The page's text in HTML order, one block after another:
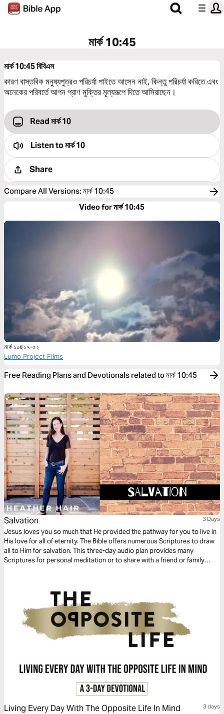
মার্ক 10:45
মার্ক 10:45বিবিএস
কারণ বাস্তবিক মনুষ্যপুত্রও পরিচর্যা পাইতে আসেন নাই, কিন্তু পরিচর্যা করিতে এবং
অনেকের পরিবর্তে আপন প্রাণ মুক্তির মূল্যরূপে দিতে আসিয়াছেন।
Read মার্ক 10
Listen toমার্ক 10
Share
Compare All Versions: মার্ক 10:45
Video for মার্ক 10:45
মার্ক ১০ছ১৭-৫২
Lumo Project Films
Free Reading Plans and Devotionals related to মার্ক 10:45
Salvation 3 Days
Jesus loves you so much that He provided the pathway for you to live in
His love for all of eternity. The Bible offers numerous Scriptures to draw
all to Him for salvation. This three-day audio plan provides many
Scriptures for personal meditation or to share with a friend or family
Living Every Day With The Opposite Life In Mind 3 days